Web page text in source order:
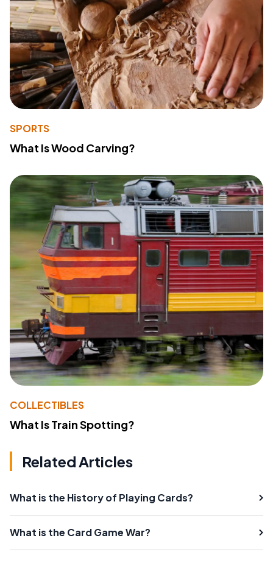
SPORTS
What Is Wood Carving?
COLLECTIBLES
What Is Train Spotting?
Related Articles
What is the History of Playing Cards?
What is the Card Game War?